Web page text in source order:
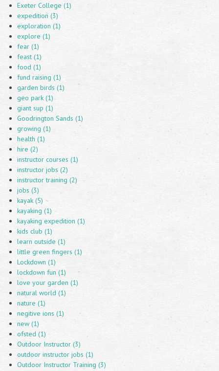
Exeter College (1)
expedition (3)
exploration (1)
explore (1)
fear (1)
feast (1)
food (1)
fund raising (1)
garden birds (1)
geo park (1)
giant sup (1)
Goodrington Sands (1)
growing (1)
health (1)
hire (2)
instructor courses (1)
instructor jobs (2)
instructor training (2)
jobs (3)
kayak (5)
kayaking (1)
kayaking expedition (1)
kids club (1)
learn outside (1)
little green fingers (1)
Lockdown (1)
lockdown fun (1)
love your garden (1)
natural world (1)
nature (1)
negitive ions (1)
new (1)
ofsted (1)
Outdoor Instructor (3)
outdoor instructor jobs (1)
Outdoor Instructor Training (3)